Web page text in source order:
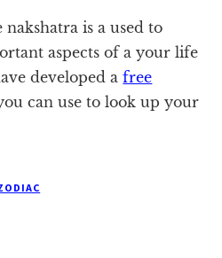
is a used to
aspects of a your life
developed afree
can use to look up your